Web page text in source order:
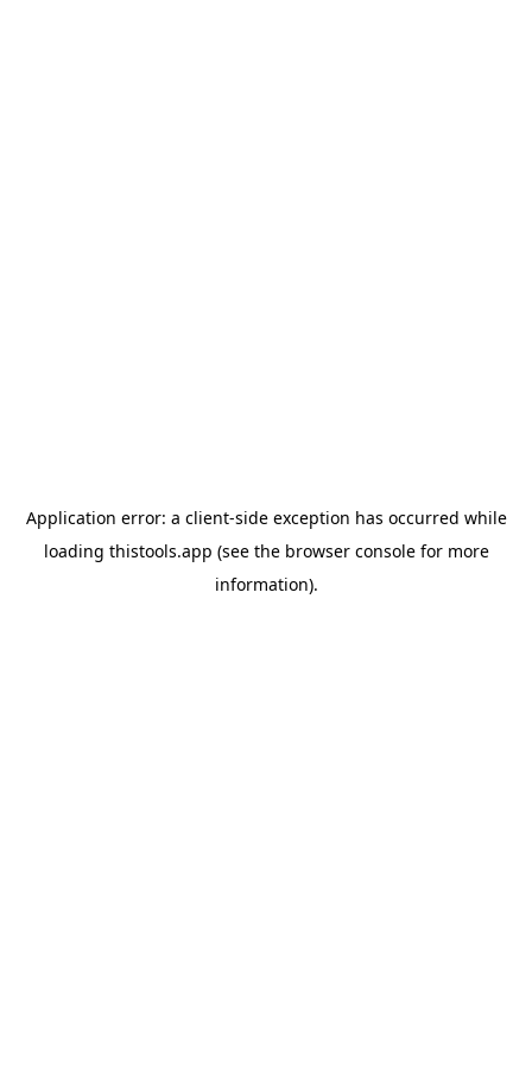
Application error: a client-side exception has occurred while
loading thistools.app (see the browser consolefor more
information).